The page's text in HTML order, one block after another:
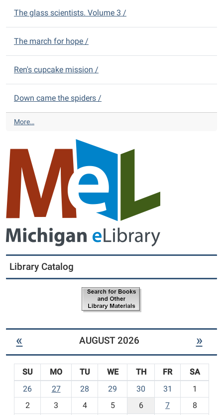
-
t
c
i
b
r
a
r
y
A
d
u
t
I
The glass scientists. Volume 3 /
The march for hope /
Ren's cupcake mission /
Down came the spiders /
A
i
t
L
i
y
N
w
h
More…
Library Catalog
« AUGUST 2026 »
o
SU MO TU WE TH FR
SA
26
27 28 29 30 31
1
2
3 4 5 6 7
8